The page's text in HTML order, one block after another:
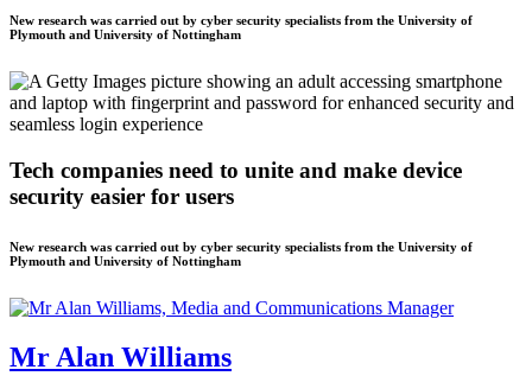
New research was carried out by cyber security specialists from the University of
Plymouth and University of Nottingham
Tech companies need to unite and make device
security easier for users
New research was carried out by cyber security specialists from the University of
Plymouth and University of Nottingham
Mr Alan Williams